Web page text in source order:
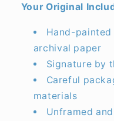
Your Original
Hand-
archival paper
Signature by
Careful
materials
Unframed